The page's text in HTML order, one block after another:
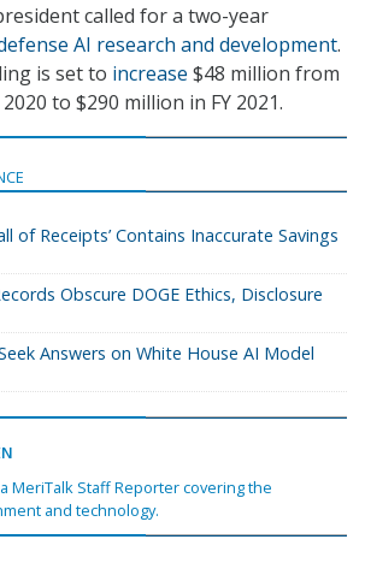
called for a two-year
AI research and development.
is set to increase $48 million from
to $290 million in FY 2021.
of Receipts’ Contains Inaccurate Savings
Obscure DOGE Ethics, Disclosure
Answers on White House AI Model
MeriTalk Staff Reporter covering the
and technology.